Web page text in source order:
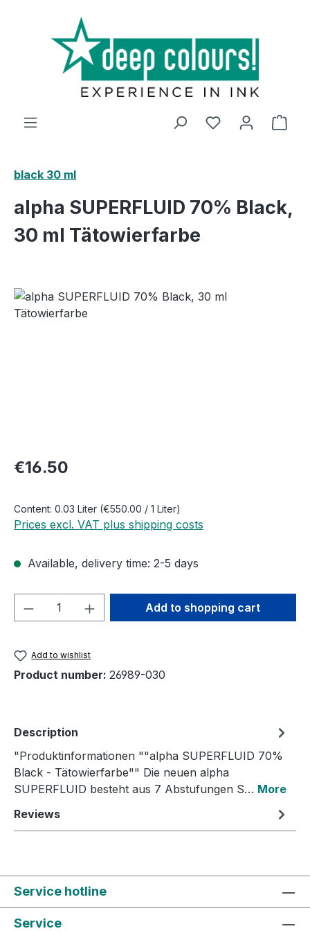
Skip to main content
black 30 ml
alpha SUPERFLUID 70% Black,
30 ml Tätowierfarbe
Skip image gallery
Regular price:
€16.50
Content: 0.03 Liter (€550.00 / 1 Liter)
Prices excl. VAT plus shipping costs
Available, delivery time: 2-5 days
Product Quantity: Enter the desired
Add to shopping cart
Add to wishlist
Product number: 26989-030
Description
"Produktinformationen ""alpha SUPERFLUID 70%
Black - Tätowierfarbe"" Die neuen alpha
SUPERFLUID besteht aus 7 Abstufungen S… More
Reviews
Service hotline
Service